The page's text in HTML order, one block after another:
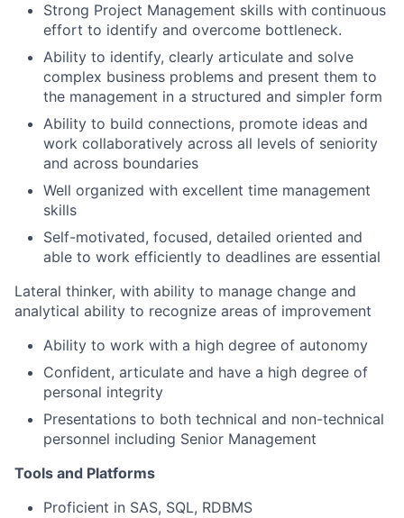
Strong Project Management skills with continuous
effort to identify and overcome bottleneck.
Ability to identify, clearly articulate and solve
complex business problems and present them to
the management in a structured and simpler form
Ability to build connections, promote ideas and
work collaboratively across all levels of seniority
and across boundaries
Well organized with excellent time management
skills
Self-motivated, focused, detailed oriented and
able to work efficiently to deadlines are essential
Lateral thinker, with ability to manage change and
analytical ability to recognize areas of improvement
Ability to work with a high degree of autonomy
Confident, articulate and have a high degree of
personal integrity
Presentations to both technical and non-technical
personnel including Senior Management
Tools and Platforms
Proficient in SAS, SQL, RDBMS